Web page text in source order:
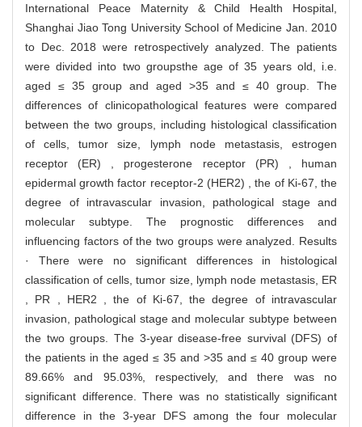
International Peace Maternity & Child Health Hospital,
Shanghai Jiao Tong University School of Medicine Jan. 2010
to Dec. 2018 were retrospectively analyzed. The patients
were divided into two groupsthe age of 35 years old, i.e.
aged ≤ 35 group and aged >35 and ≤ 40 group. The
differences of clinicopathological features were compared
between the two groups, including histological classification
of cells, tumor size, lymph node metastasis, estrogen
receptor (ER) , progesterone receptor (PR) , human
epidermal growth factor receptor-2 (HER2) , the of Ki-67, the
degree of intravascular invasion, pathological stage and
molecular subtype. The prognostic differences and
influencing factors of the two groups were analyzed. Results
· There were no significant differences in histological
classification of cells, tumor size, lymph node metastasis, ER
, PR , HER2 , the of Ki-67, the degree of intravascular
invasion, pathological stage and molecular subtype between
the two groups. The 3-year disease-free survival (DFS) of
the patients in the aged ≤ 35 and >35 and ≤ 40 group were
89.66% and 95.03%, respectively, and there was no
significant difference. There was no statistically significant
difference in the 3-year DFS among the four molecular